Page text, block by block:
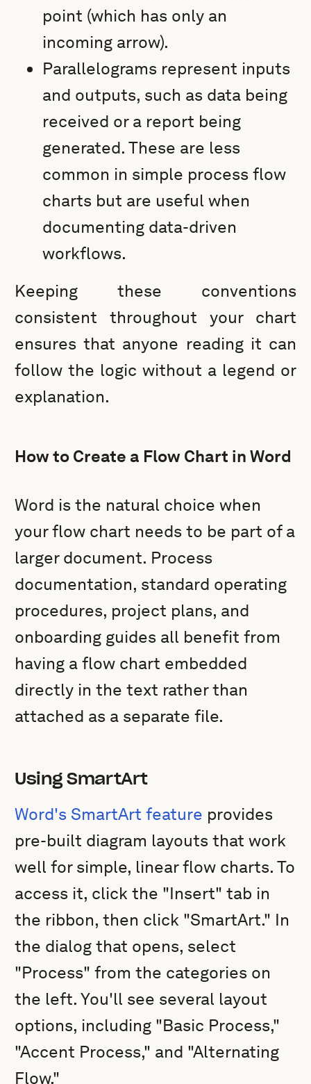
point (which has only an
incoming arrow).
Parallelograms represent inputs
and outputs, such as data being
received or a report being
generated. These are less
common in simple process flow
charts but are useful when
documenting data-driven
workflows.
Keeping these conventions
consistent throughout your chart
ensures that anyone reading it can
follow the logic without a legend or
explanation.
How to Create a Flow Chart in Word
Word is the natural choice when
your flow chart needs to be part of a
larger document. Process
documentation, standard operating
procedures, project plans, and
onboarding guides all benefit from
having a flow chart embedded
directly in the text rather than
attached as a separate file.
Using SmartArt
Word's SmartArt feature provides
pre-built diagram layouts that work
well for simple, linear flow charts. To
access it, click the "Insert" tab in
the ribbon, then click "SmartArt." In
the dialog that opens, select
"Process" from the categories on
the left. You'll see several layout
options, including "Basic Process,"
"Accent Process," and "Alternating
Flow."